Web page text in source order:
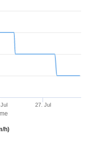
h)
27. Jul